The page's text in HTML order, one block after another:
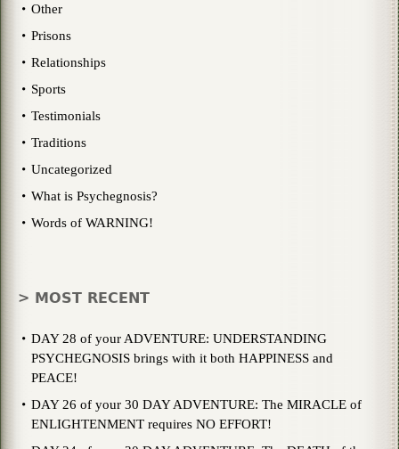
Other
Prisons
Relationships
Sports
Testimonials
Traditions
Uncategorized
What is Psychegnosis?
Words of WARNING!
> MOST RECENT
DAY 28 of your ADVENTURE: UNDERSTANDING
PSYCHEGNOSIS brings with it both HAPPINESS and
PEACE!
DAY 26 of your 30 DAY ADVENTURE: The MIRACLE of
ENLIGHTENMENT requires NO EFFORT!